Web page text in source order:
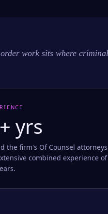
work sits where
yrs
the firm's Of Counsel attorneys
combined experience of